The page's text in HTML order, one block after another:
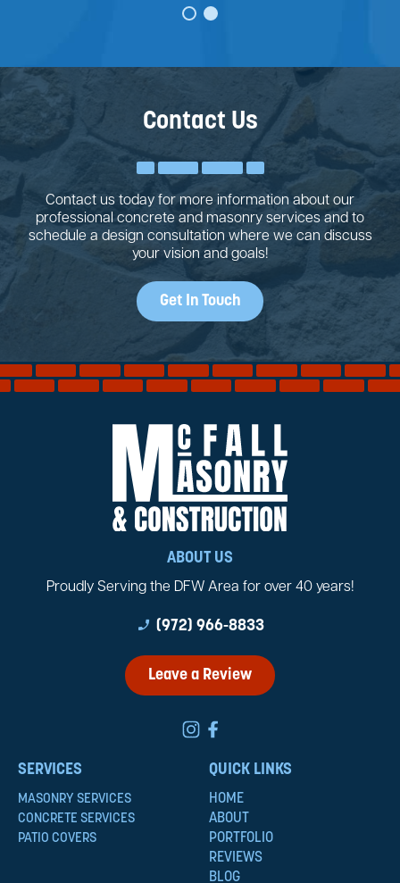
Contact Us
Contact us today for more information about our
professional concrete and masonry services and to
schedule a design consultation where we can discuss
your vision and goals!
Get In Touch
ABOUT US
Proudly Serving the DFW Area for over 40 years!
phone_enabled (972) 966-8833
Leave a Review
SERVICES
MASONRY SERVICES
CONCRETE SERVICES
PATIO COVERS
QUICK LINKS
HOME
ABOUT
PORTFOLIO
REVIEWS
BLOG